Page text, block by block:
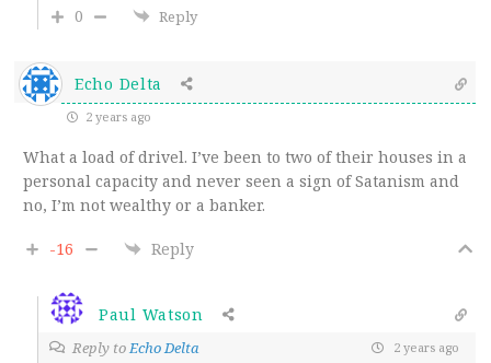
0
Reply
Echo Delta
2 years ago
What a load of drivel. I’ve been to two of their houses in a
personal capacity and never seen a sign of Satanism and
no, I’m not wealthy or a banker.
-16 Reply
Paul Watson
Reply toEcho Delta 2 years ago